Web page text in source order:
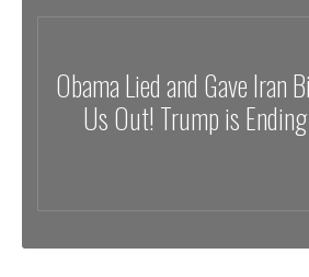
Obama Lied and Gave Iran
Us Out! Trump is